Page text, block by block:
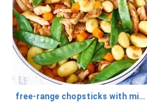
free-range chopsticks with mixed vegetables